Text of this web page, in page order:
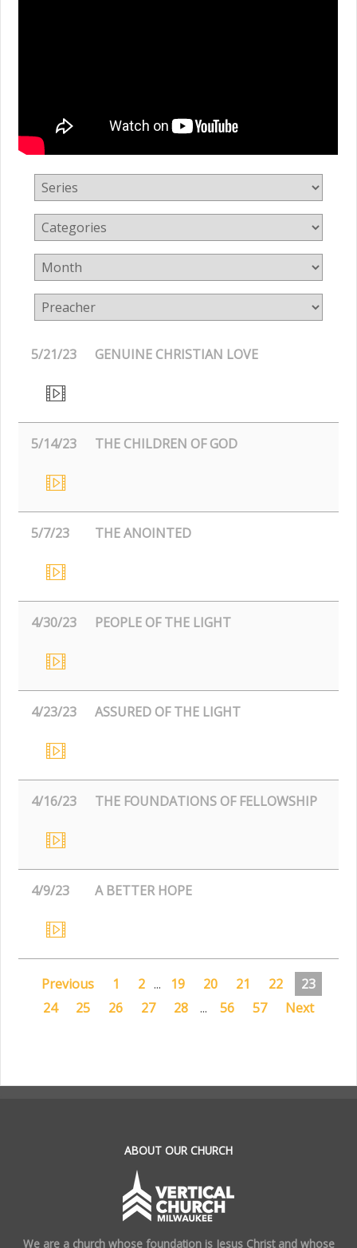
5/21/23 GENUINE CHRISTIAN LOVE
5/14/23 THE CHILDREN OF GOD
5/7/23 THE ANOINTED
4/30/23 PEOPLE OF THE LIGHT
4/23/23 ASSURED OF THE LIGHT
4/16/23 THE FOUNDATIONS OF FELLOWSHIP
4/9/23 A BETTER HOPE
Previous 1 2 ... 19 20 21 22
23
24
25 26 27 28 ... 56 57 Next
ABOUT OUR CHURCH
We are a church whose foundation is Jesus Christ and whose